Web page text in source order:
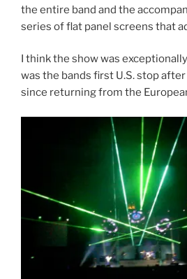
the entire band and the
series of flat panel screens that
I think the show was
was the bands first U.S. stop
since returning from the